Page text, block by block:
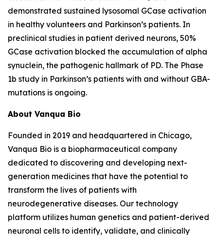
demonstrated sustained lysosomal GCase activation
in healthy volunteers and Parkinson’s patients. In
preclinical studies in patient derived neurons, 50%
GCase activation blocked the accumulation of alpha
synuclein, the pathogenic hallmark of PD. The Phase
1b study in Parkinson’s patients with and without GBA-
mutations is ongoing.
About Vanqua Bio
Founded in 2019 and headquartered in Chicago,
Vanqua Bio is a biopharmaceutical company
dedicated to discovering and developing next-
generation medicines that have the potential to
transform the lives of patients with
neurodegenerative diseases. Our technology
platform utilizes human genetics and patient-derived
neuronal cells to identify, validate, and clinically